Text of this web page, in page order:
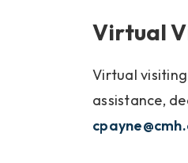
Virtual
Virtual
assistance,